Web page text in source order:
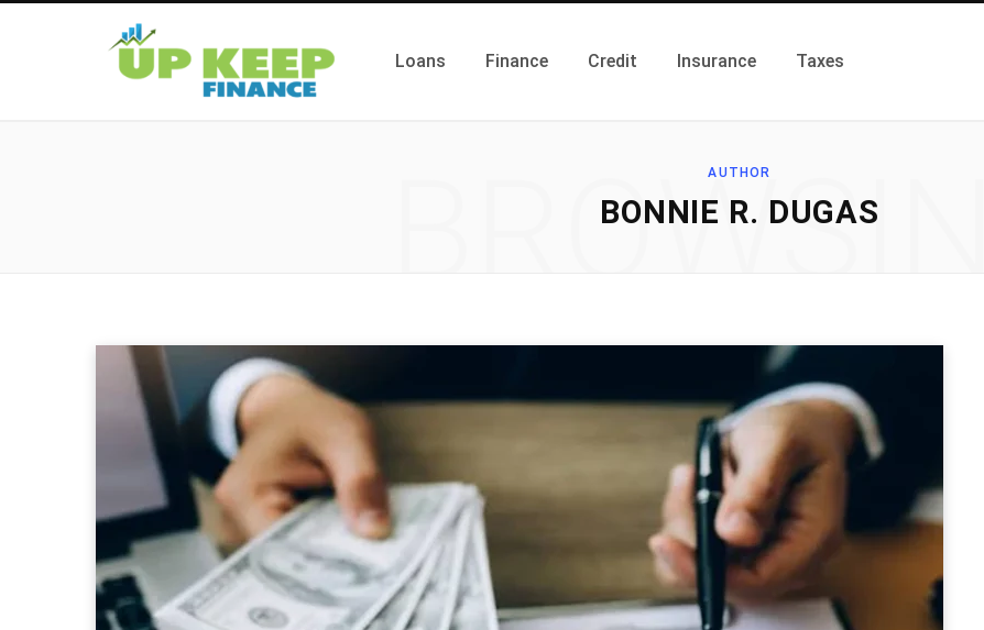
Loans Finance Credit Insurance Taxes
AUTHOR
BONNIE R. DUGAS